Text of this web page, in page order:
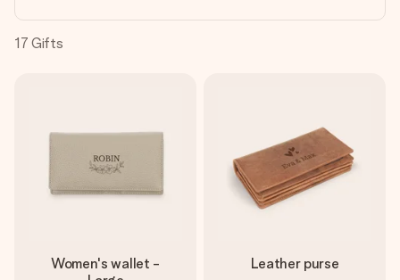
heart. No fuss, just all the love for the moment.
17 Gifts
Women's wallet -
Leather purse